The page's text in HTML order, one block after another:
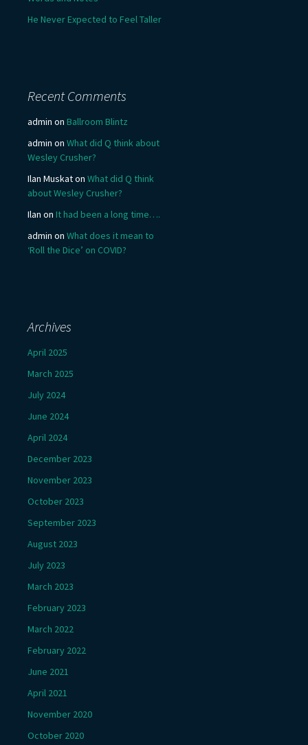
He Never Expected to Feel Taller
Recent Comments
admin on Ballroom Blintz
admin on What did Q think about
Wesley Crusher?
Ilan Muskaton What did Q think
about Wesley Crusher?
Ilan on It had been a long time….
admin on What does it mean to
‘Roll the Dice’ on COVID?
Archives
April 2025
March 2025
July 2024
June 2024
April 2024
December 2023
November 2023
October 2023
September 2023
August 2023
July 2023
March 2023
February 2023
March 2022
February 2022
June 2021
April 2021
November 2020
October 2020